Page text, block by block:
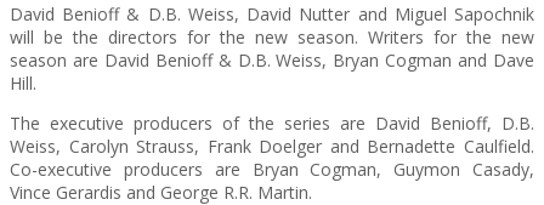
David Benioff & D.B. Weiss, David Nutter and Miguel Sapochnik
will be the directors for the new season. Writers for the new
season are David Benioff & D.B. Weiss, Bryan Cogman and Dave
Hill.
The executive producers of the series are David Benioff, D.B.
Weiss, Carolyn Strauss, Frank Doelger and Bernadette Caulfield.
Co-executive producers are Bryan Cogman, Guymon Casady,
Vince Gerardis and George R.R. Martin.